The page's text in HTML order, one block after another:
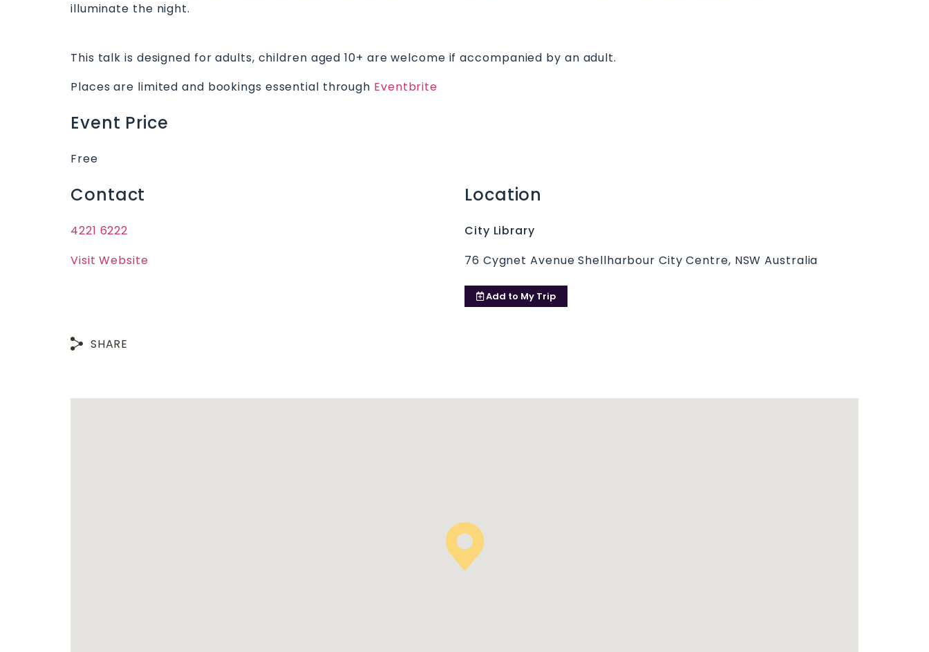
illuminate the night.
This talk is designed for adults, children aged 10+ are welcome if accompanied by an adult.
Places are limited and bookings essential through Eventbrite
Event Price
Free
Contact
4221 6222
Visit Website
Location
City Library
76 Cygnet Avenue Shellharbour City Centre, NSW Australia
Add to My Trip
SHARE